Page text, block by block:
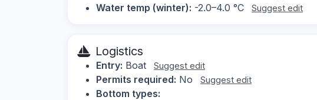
Water temp (winter): -2.0–4.0 °C Suggest edit
Logistics
Entry: Boat Suggest edit
Permits required: No Suggest edit
Bottom types: